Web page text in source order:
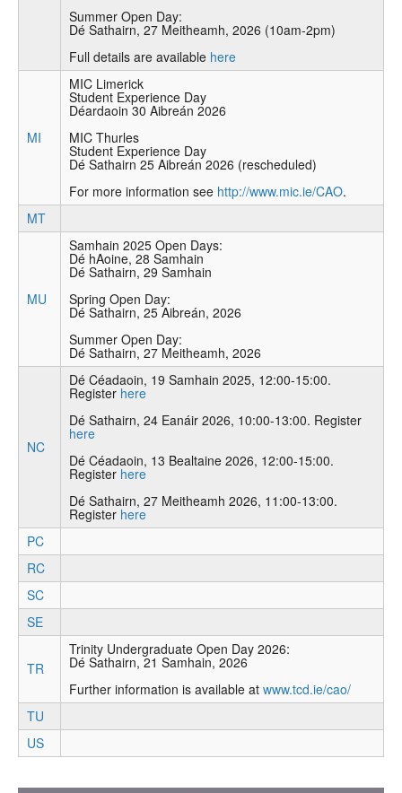
Summer Open Day:
Dé Sathairn, 27 Meitheamh, 2026 (10am-2pm)
Full details are available here
MI
MIC Limerick
Student Experience Day
Déardaoin 30 Aibreán 2026
MIC Thurles
Student Experience Day
Dé Sathairn 25 Aibreán 2026 (rescheduled)
For more information see http://www.mic.ie/CAO.
MT
MU
Samhain 2025 Open Days:
Dé hAoine, 28 Samhain
Dé Sathairn, 29 Samhain
Spring Open Day:
Dé Sathairn, 25 Aibreán, 2026
Summer Open Day:
Dé Sathairn, 27 Meitheamh, 2026
NC
Dé Céadaoin, 19 Samhain 2025, 12:00-15:00.
Register here
Dé Sathairn, 24 Eanáir 2026, 10:00-13:00. Register
here
Dé Céadaoin, 13 Bealtaine 2026, 12:00-15:00.
Register here
Dé Sathairn, 27 Meitheamh 2026, 11:00-13:00.
Register here
PC
RC
SC
SE
TR
Trinity Undergraduate Open Day 2026:
Dé Sathairn, 21 Samhain, 2026
Further information is available at www.tcd.ie/cao/
TU
US